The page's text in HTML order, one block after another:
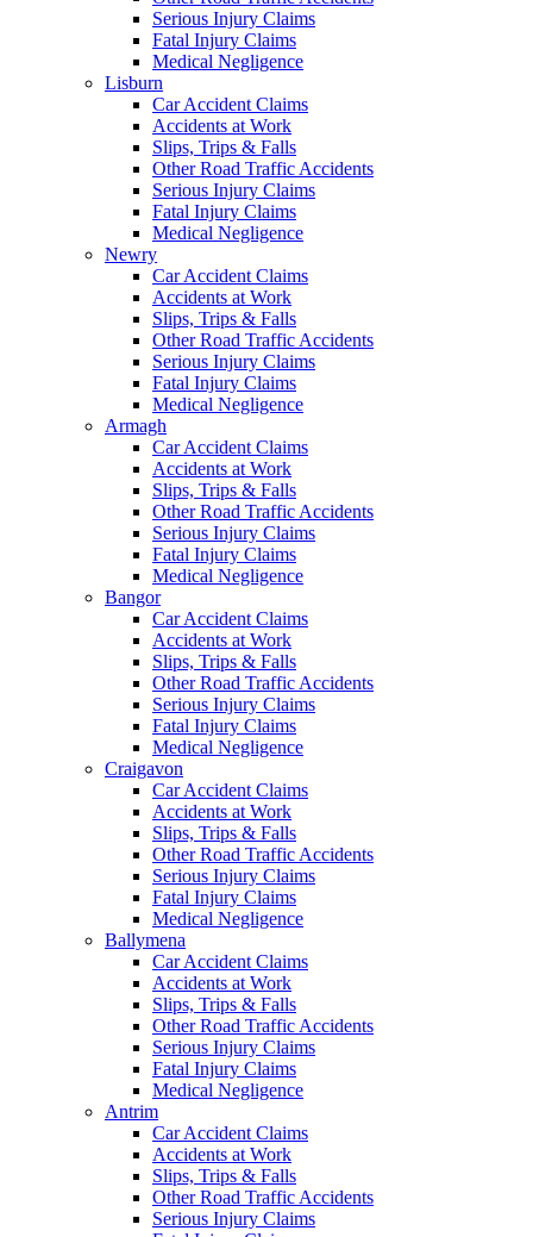
Serious Injury Claims
Fatal Injury Claims
Medical Negligence
Lisburn
Car Accident Claims
Accidents at Work
Slips, Trips & Falls
Other Road Traffic Accidents
Serious Injury Claims
Fatal Injury Claims
Medical Negligence
Newry
Car Accident Claims
Accidents at Work
Slips, Trips & Falls
Other Road Traffic Accidents
Serious Injury Claims
Fatal Injury Claims
Medical Negligence
Armagh
Car Accident Claims
Accidents at Work
Slips, Trips & Falls
Other Road Traffic Accidents
Serious Injury Claims
Fatal Injury Claims
Medical Negligence
Bangor
Car Accident Claims
Accidents at Work
Slips, Trips & Falls
Other Road Traffic Accidents
Serious Injury Claims
Fatal Injury Claims
Medical Negligence
Craigavon
Car Accident Claims
Accidents at Work
Slips, Trips & Falls
Other Road Traffic Accidents
Serious Injury Claims
Fatal Injury Claims
Medical Negligence
Ballymena
Car Accident Claims
Accidents at Work
Slips, Trips & Falls
Other Road Traffic Accidents
Serious Injury Claims
Fatal Injury Claims
Medical Negligence
Antrim
Car Accident Claims
Accidents at Work
Slips, Trips & Falls
Other Road Traffic Accidents
Serious Injury Claims